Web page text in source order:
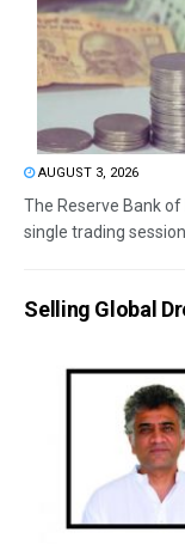
AUGUST 3, 2026
The Reserve Bank
single trading
Selling Global